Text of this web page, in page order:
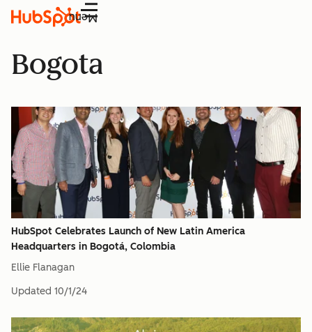
Menu
Bogota
HubSpot Celebrates Launch of New Latin America
Headquarters in Bogotá, Colombia
Ellie Flanagan
Updated 10/1/24